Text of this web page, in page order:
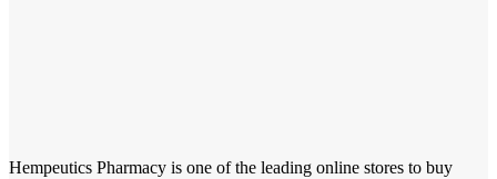
Hempeutics Pharmacy is one of the leading online stores to buy